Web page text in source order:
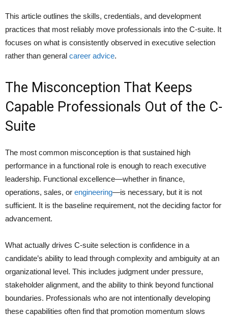
This article outlines the skills, credentials, and development
practices that most reliably move professionals into the C-suite. It
focuses on what is consistently observed in executive selection
rather than general career advice.
The Misconception That Keeps
Capable Professionals Out of the C-
Suite
The most common misconception is that sustained high
performance in a functional role is enough to reach executive
leadership. Functional excellence—whether in finance,
operations, sales, or engineering—is necessary, but it is not
sufficient. It is the baseline requirement, not the deciding factor for
advancement.
What actually drives C-suite selection is confidence in a
candidate’s ability to lead through complexity and ambiguity at an
organizational level. This includes judgment under pressure,
stakeholder alignment, and the ability to think beyond functional
boundaries. Professionals who are not intentionally developing
these capabilities often find that promotion momentum slows